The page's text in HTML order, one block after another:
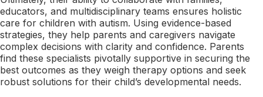
educators, and multidisciplinary teams ensures holistic
care for children with autism. Using evidence-based
strategies, they help parents and caregivers navigate
complex decisions with clarity and confidence. Parents
find these specialists pivotally supportive in securing the
best outcomes as they weigh therapy options and seek
robust solutions for their child’s developmental needs.